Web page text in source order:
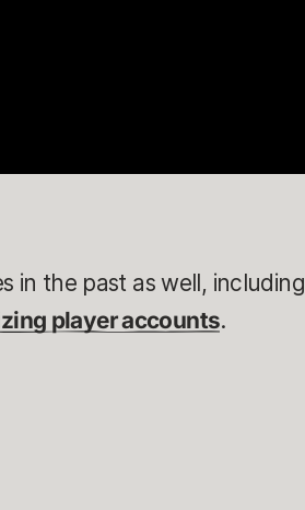
in the past as well, including
player accounts.